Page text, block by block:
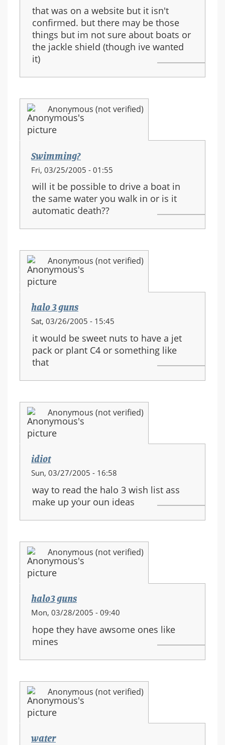
that was on a website but it isn't
confirmed. but there may be those
things but im not sure about boats or
the jackle shield (though ive wanted
it)
Anonymous (not verified)
Swimming?
Fri, 03/25/2005 - 01:55
will it be possible to drive a boat in
the same water you walk in or is it
automatic death??
Anonymous (not verified)
halo 3 guns
Sat, 03/26/2005 - 15:45
it would be sweet nuts to have a jet
pack or plant C4 or something like
that
Anonymous (not verified)
idiot
Sun, 03/27/2005 - 16:58
way to read the halo 3 wish list ass
make up your oun ideas
Anonymous (not verified)
halo3 guns
Mon, 03/28/2005 - 09:40
hope they have awsome ones like
mines
Anonymous (not verified)
water